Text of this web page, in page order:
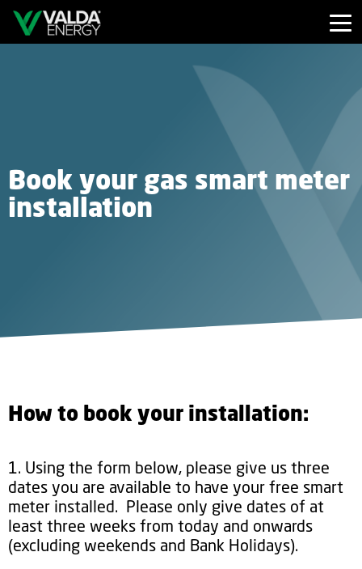
Book your gas smart meter
installation
How to book your installation:
1. Using the form below, please give us three
dates you are available to have your free smart
meter installed. Please only give dates of at
least three weeks from today and onwards
(excluding weekends and Bank Holidays).